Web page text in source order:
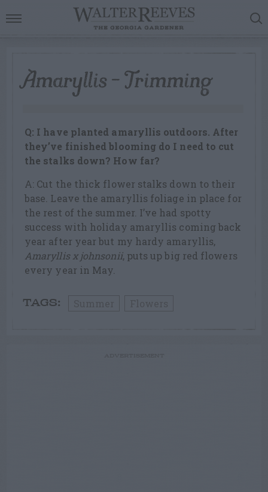
Amaryllis – Trimming
Q: I have planted amaryllis outdoors. After
they’ve finished blooming do I need to cut
the stalks down? How far?
A: Cut the thick flower stalks down to their
base. Leave the amaryllis foliage in place for
the rest of the summer. I’ve had spotty
success with holiday amaryllis coming back
year after year but my hardy amaryllis,
Amaryllis x johnsonii, puts up big red flowers
every year in May.
TAGS: